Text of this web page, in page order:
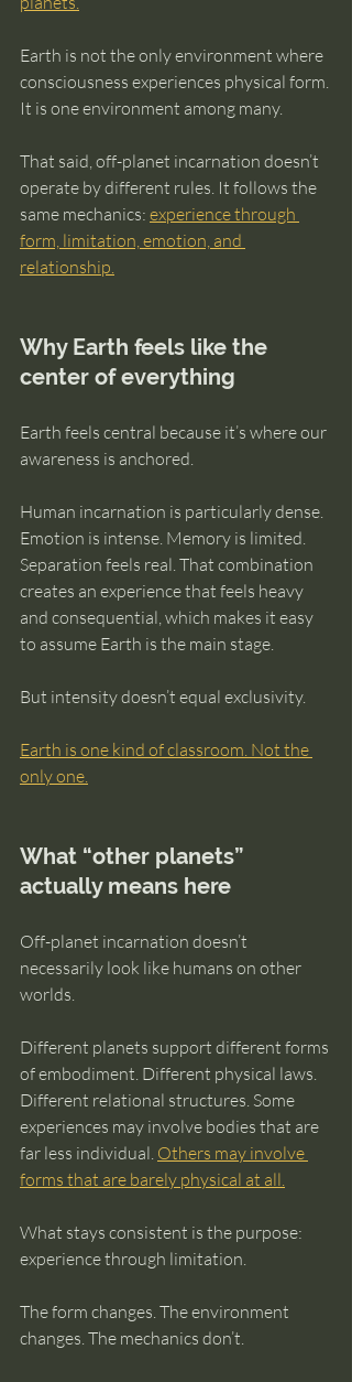
Earth is not the only environment where
consciousness experiences physical form.
It is one environment among many.
That said, off-planet incarnation doesn’t
operate by different rules. It follows the
same mechanics: experience through
form, limitation, emotion, and
relationship.
Why Earth feels like the
center of everything
Earth feels central because it’s where our
awareness is anchored.
Human incarnation is particularly dense.
Emotion is intense. Memory is limited.
Separation feels real. That combination
creates an experience that feels heavy
and consequential, which makes it easy
to assume Earth is the main stage.
But intensity doesn’t equal exclusivity.
Earth is one kind of classroom. Not the
only one.
What “other planets”
actually means here
Off-planet incarnation doesn’t
necessarily look like humans on other
worlds.
Different planets support different forms
of embodiment. Different physical laws.
Different relational structures. Some
experiences may involve bodies that are
far less individual. Others may involve
forms that are barely physical at all.
What stays consistent is the purpose:
experience through limitation.
The form changes. The environment
changes. The mechanics don’t.